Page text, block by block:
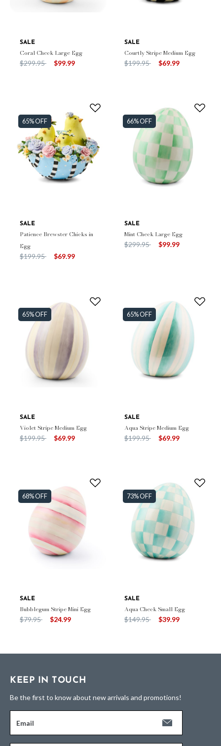
SALE
Coral Check Large Egg
Price reduced from
$299.95to $99.99
SALE
Courtly Stripe Medium Egg
Price reduced from
$199.95to $69.99
65% OFF
SALE
Patience Brewster Chicks in
Egg
Price reduced from
$199.95to $69.99
66% OFF
SALE
Mint Check Large Egg
Price reduced from
$299.95to $99.99
65% OFF
SALE
Violet Stripe Medium Egg
Price reduced from
$199.95to $69.99
65% OFF
SALE
Aqua Stripe Medium Egg
Price reduced from
$199.95to $69.99
68% OFF
SALE
Bubblegum Stripe Mini Egg
Price reduced from
$79.95to $24.99
73% OFF
SALE
Aqua Check Small Egg
Price reduced from
$149.95to $39.99
KEEP IN TOUCH
Be the first to know about new arrivals and promotions!
Email